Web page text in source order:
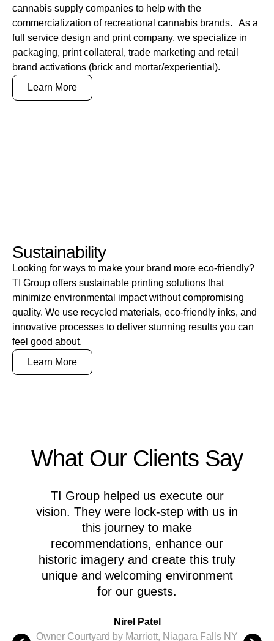
cannabis supply companies to help with the
commercialization of recreational cannabis brands. As a
full service design and print company, we specialize in
packaging, print collateral, trade marketing and retail
brand activations (brick and mortar/experiential).
Learn More
Sustainability
Looking for ways to make your brand more eco-friendly?
TI Group offers sustainable printing solutions that
minimize environmental impact without compromising
quality. We use recycled materials, eco-friendly inks, and
innovative processes to deliver stunning results you can
feel good about.
Learn More
What Our Clients Say
TI Group helped us execute our
vision. They were lock-step with us in
this journey to make
recommendations, enhance our
historic imagery and create this truly
unique and welcoming environment
for our guests.
Nirel Patel
Owner Courtyard by Marriott, Niagara Falls NY